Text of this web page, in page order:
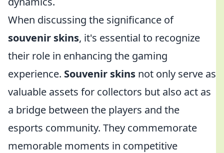
When discussing the significance of
souvenir skins, it's essential to recognize
their role in enhancing the gaming
experience. Souvenir skins not only serve as
valuable assets for collectors but also act as
a bridge between the players and the
esports community. They commemorate
memorable moments in competitive